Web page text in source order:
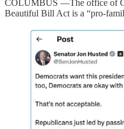
COLUMBUS —The office of
Beautiful Bill Act is a “pro-